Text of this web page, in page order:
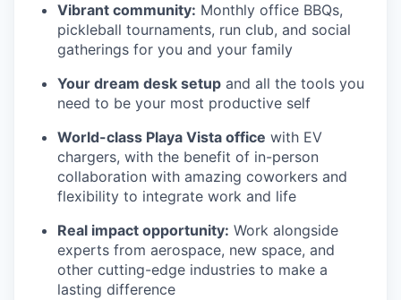
Vibrant community: Monthly office BBQs,
pickleball tournaments, run club, and social
gatherings for you and your family
Your dream desk setup and all the tools you
need to be your most productive self
World-class Playa Vista office with EV
chargers, with the benefit of in-person
collaboration with amazing coworkers and
flexibility to integrate work and life
Real impact opportunity: Work alongside
experts from aerospace, new space, and
other cutting-edge industries to make a
lasting difference